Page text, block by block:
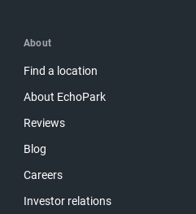
About
Find a location
About EchoPark
Reviews
Blog
Careers
Investor relations